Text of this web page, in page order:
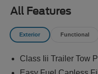
- Unique Cloth Heated
- Front Fascia
- Remote Start System
Boasting a 2.3L
All Features
Exterior Functional
Class Iii Trailer Tow